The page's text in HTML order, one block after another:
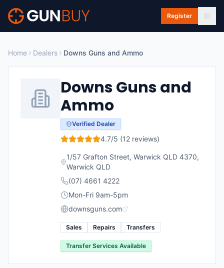
Skip to main content
Register
Home Dealers Downs Guns and Ammo
Downs Guns and
Ammo
Verified Dealer
4.7/5 (12 reviews)
1/57 Grafton Street, Warwick QLD 4370,
Warwick QLD
(07) 4661 4222
Mon-Fri 9am-5pm
downsguns.com
Sales Repairs Transfers
Transfer Services Available